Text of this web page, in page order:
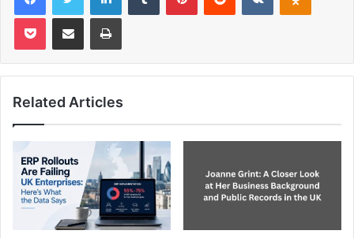
Pocket Share via Email Print
Related Articles